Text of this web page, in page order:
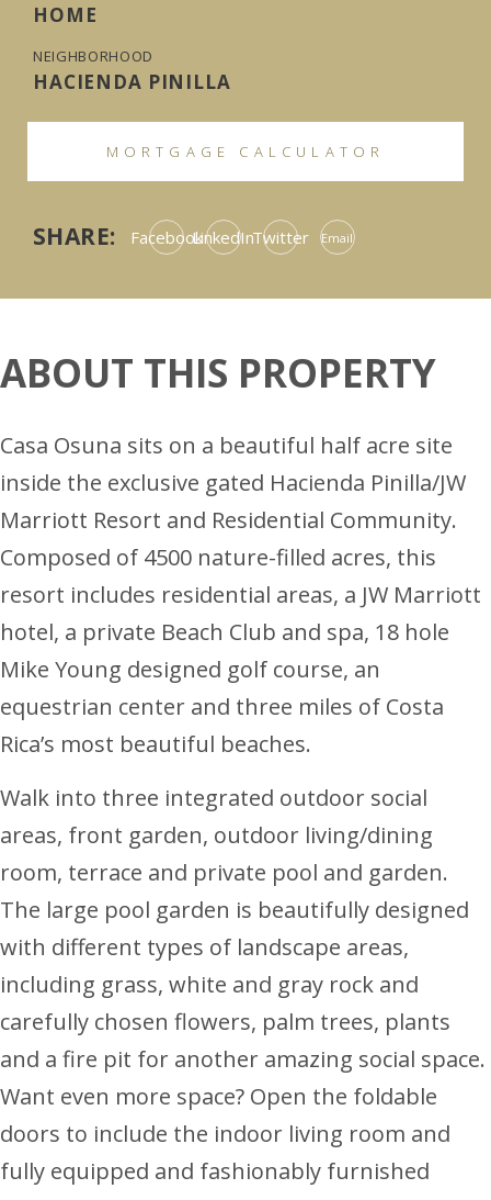
HOME
NEIGHBORHOOD
HACIENDA PINILLA
MORTGAGE CALCULATOR
SHARE: FacebookLinkedInTwitter Email
ABOUT THIS PROPERTY
Casa Osuna sits on a beautiful half acre site
inside the exclusive gated Hacienda Pinilla/JW
Marriott Resort and Residential Community.
Composed of 4500 nature-filled acres, this
resort includes residential areas, a JW Marriott
hotel, a private Beach Club and spa, 18 hole
Mike Young designed golf course, an
equestrian center and three miles of Costa
Rica’s most beautiful beaches.
Walk into three integrated outdoor social
areas, front garden, outdoor living/dining
room, terrace and private pool and garden.
The large pool garden is beautifully designed
with different types of landscape areas,
including grass, white and gray rock and
carefully chosen flowers, palm trees, plants
and a fire pit for another amazing social space.
Want even more space? Open the foldable
doors to include the indoor living room and
fully equipped and fashionably furnished